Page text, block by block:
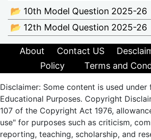
📂 10th Model Question 2025-26
📂 12th Model Question 2025-26
About Contact US
Policy
Terms and
Disclaimer: Some content is used under
Educational Purposes. Copyright
107 of the Copyright Act 1976,
use" for purposes such as criticism,
reporting, teaching, scholarship, and